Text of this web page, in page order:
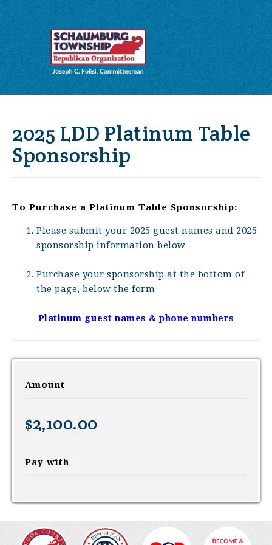
2025 LDD Platinum Table
Sponsorship
To Purchase a Platinum Table Sponsorship:
Please submit your 2025 guest names and 2025
sponsorship information below
Purchase your sponsorship at the bottom of
the page, below the form
Platinum guest names & phone numbers
Amount
$2,100.00
Pay with